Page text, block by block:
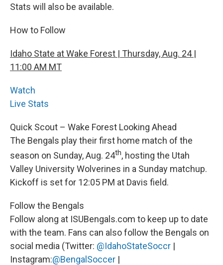
Stats will also be available.
How to Follow
Idaho State at Wake Forest | Thursday, Aug. 24 |
11:00 AM MT
Watch
Live Stats
Quick Scout – Wake Forest Looking Ahead
The Bengals play their first home match of the
season on Sunday, Aug. 24th, hosting the Utah
Valley University Wolverines in a Sunday matchup.
Kickoff is set for 12:05 PM at Davis field.
Follow the Bengals
Follow along at ISUBengals.com to keep up to date
with the team. Fans can also follow the Bengals on
social media (Twitter: @IdahoStateSoccr |
Instagram:@BengalSoccer |